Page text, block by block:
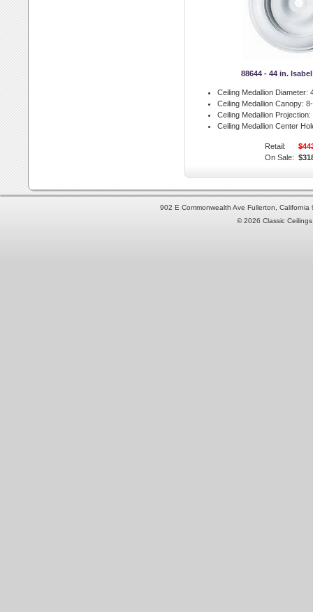
88644 - 44 in.
Ceiling Medallion Diameter:
Ceiling Medallion Canopy:
Ceiling Medallion Projection:
Ceiling Medallion Center
Retail:
On Sale:
902 E Commonwealth Ave Fullerton,
© 2026 Classic